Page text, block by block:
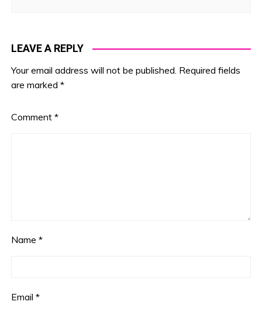
LEAVE A REPLY
Your email address will not be published. Required fields
are marked*
Comment*
Name*
Email*